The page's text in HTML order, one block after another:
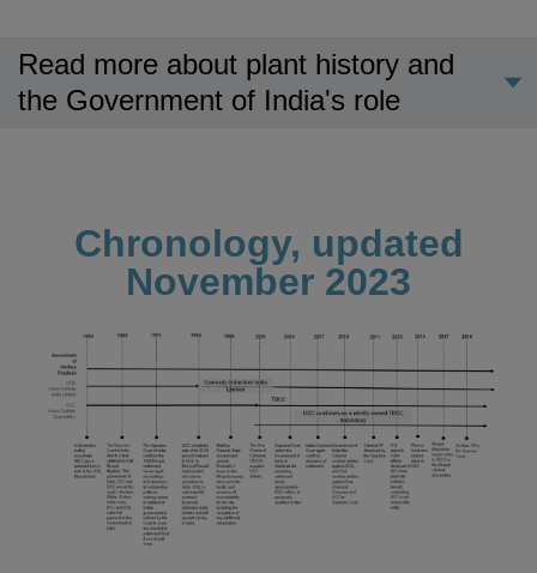
Read more about plant history and
the Government of India's role
Chronology, updated
November 2023